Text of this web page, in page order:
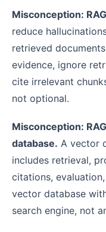
Misconception:
reduce
retrieved
evidence, ignore
cite irrelevant
not optional.
Misconception:
database. A vector
includes retrieval,
citations,
vector database
search engine, not